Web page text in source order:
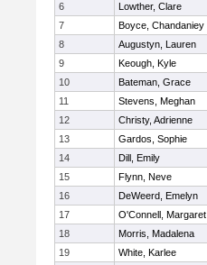
6
Lowther, Clare
7
Boyce, Chandaniey
8
Augustyn, Lauren
9
Keough, Kyle
10
Bateman, Grace
11
Stevens, Meghan
12
Christy, Adrienne
13
Gardos, Sophie
14
Dill, Emily
15
Flynn, Neve
16
DeWeerd, Emelyn
17
O'Connell, Margaret
18
Morris, Madalena
19
White, Karlee